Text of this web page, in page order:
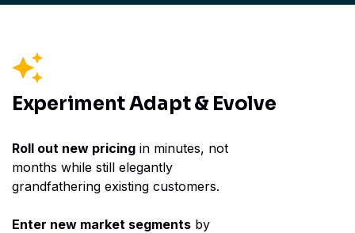
ExperimentAdapt & Evolve
Roll out new pricing in minutes, not
months while still elegantly
grandfathering existing customers.
Enter new market segments by